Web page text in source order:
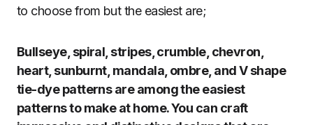
to choose from but the easiest are;
Bullseye, spiral, stripes, crumble, chevron,
heart, sunburnt, mandala, ombre, and V shape
tie-dye patterns are among the easiest
patterns to make at home. You can craft